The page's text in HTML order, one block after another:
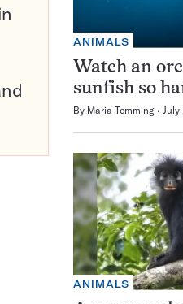
ANIMALS
Watch an
sunfish so
By Maria Temming
ANIMALS